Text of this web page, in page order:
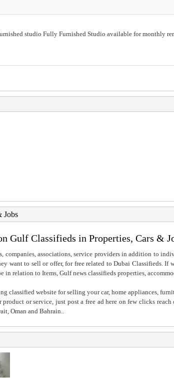
studio Fully Furnished Studio available for monthly
Jobs
Gulf Classifieds in Properties, Cars &
companies, associations, service providers in addition to
want to sell or offer, for free related to Dubai Classifieds. If
relation to Items, Gulf news classifieds properties,
classified website for selling your car, home appliances,
or service, just post a free ad here on few clicks
Oman and Bahrain..